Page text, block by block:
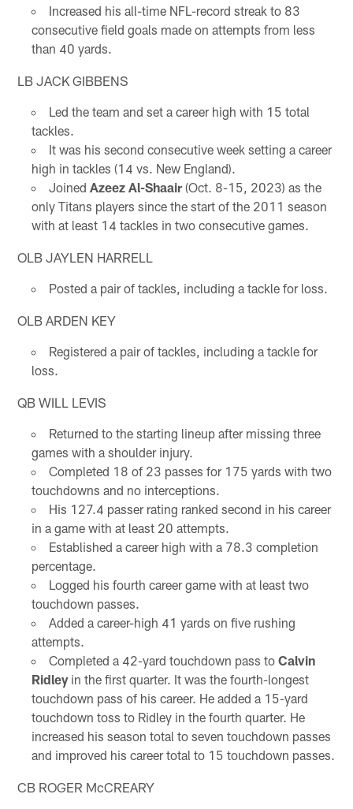
Increased his all-time NFL-record streak to 83
consecutive field goals made on attempts from less
than 40 yards.
LB JACK GIBBENS
Led the team and set a career high with 15 total
tackles.
It was his second consecutive week setting a career
high in tackles (14 vs. New England).
Joined Azeez Al-Shaair(Oct. 8-15, 2023) as the
only Titans players since the start of the 2011 season
with at least 14 tackles in two consecutive games.
OLB JAYLEN HARRELL
Posted a pair of tackles, including a tackle for loss.
OLB ARDEN KEY
Registered a pair of tackles, including a tackle for
loss.
QB WILL LEVIS
Returned to the starting lineup after missing three
games with a shoulder injury.
Completed 18 of 23 passes for 175 yards with two
touchdowns and no interceptions.
His 127.4 passer rating ranked second in his career
in a game with at least 20 attempts.
Established a career high with a 78.3 completion
percentage.
Logged his fourth career game with at least two
touchdown passes.
Added a career-high 41 yards on five rushing
attempts.
Completed a 42-yard touchdown pass to Calvin
Ridleyin the first quarter. It was the fourth-longest
touchdown pass of his career. He added a 15-yard
touchdown toss to Ridley in the fourth quarter. He
increased his season total to seven touchdown passes
and improved his career total to 15 touchdown passes.
CB ROGER McCREARY